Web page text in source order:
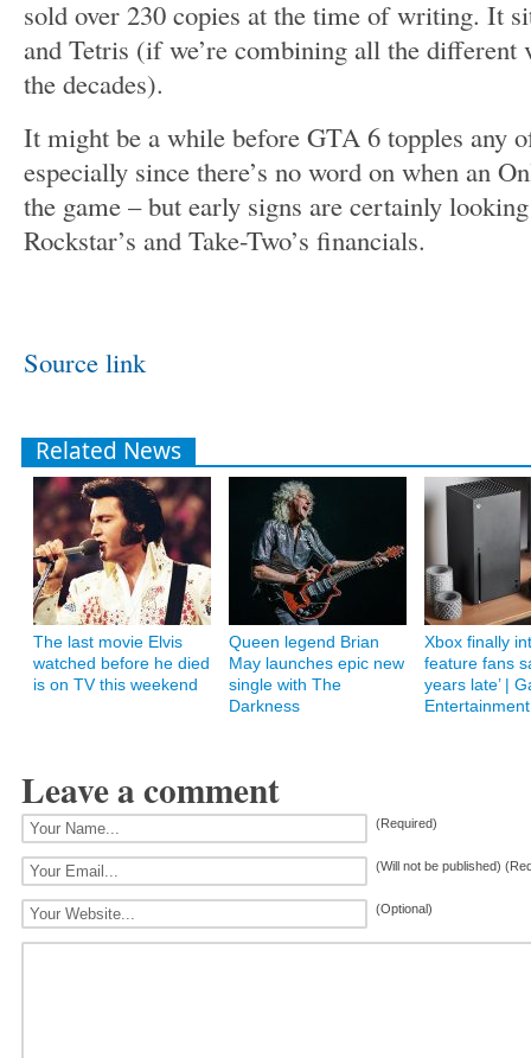
sold over 230 copies at the time of writing. It
and Tetris (if we’re combining all the different
the decades).
It might be a while before GTA 6 topples any
especially since there’s no word on when an
the game – but early signs are certainly
Rockstar’s and Take-Two’s financials.
Source link
Related News
The last movie Elvis
watched before he died
is on TV this weekend
Queen legend Brian
May launches epic new
single with The
Darkness
Xbox finally
feature fans
years late’ |
Entertainment
Leave a comment
(Required)
(Will not be published)
(Optional)